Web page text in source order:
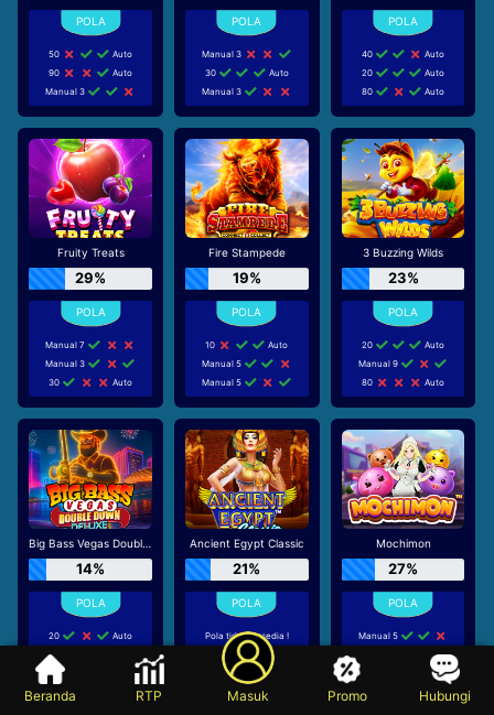
50
Auto
90
Auto
Manual 3
Manual 3
30
Auto
Manual 3
40
Auto
20
Auto
80
Auto
Fruity Treats
29%
Manual 7
Manual 3
30
Auto
Fire Stampede
19%
10
Auto
Manual 5
Manual 5
3 Buzzing Wilds
23%
20
Auto
Manual 9
80
Auto
Big Bass Vegas Double Down Deluxe
14%
20
Auto
30
70
Ancient Egypt Classic
21%
Pola tidak tersedia !
Tidak disarankan bermain
di game ini
Mochimon
27%
Manual 5
Manual 5
Beranda RTP Masuk Promo Hubungi